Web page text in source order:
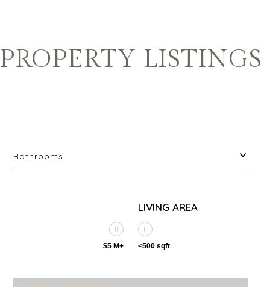
PROPERTY LISTINGS
Bathrooms
$5 M+
LIVING AREA
<500 sqft